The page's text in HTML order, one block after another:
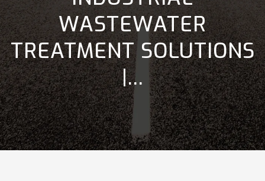
WASTEWATER
TREATMENT SOLUTIONS
|...